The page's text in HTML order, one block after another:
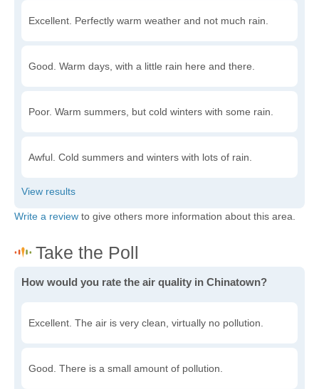
Excellent. Perfectly warm weather and not much rain.
Good. Warm days, with a little rain here and there.
Poor. Warm summers, but cold winters with some rain.
Awful. Cold summers and winters with lots of rain.
Write a review to give others more information about this area.
How would you rate the air quality in Chinatown?
Excellent. The air is very clean, virtually no pollution.
Good. There is a small amount of pollution.